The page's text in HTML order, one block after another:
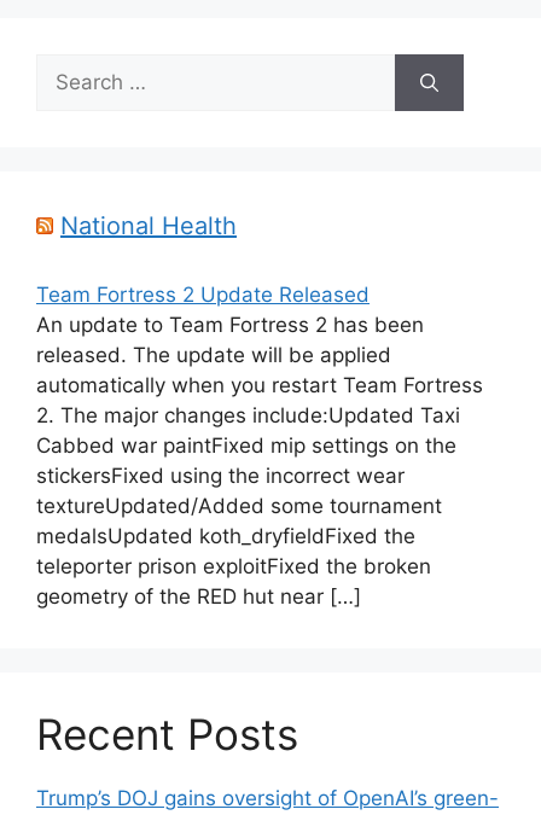
Search
for:
National Health
Team Fortress 2 Update Released
An update to Team Fortress 2 has been
released. The update will be applied
automatically when you restart Team Fortress
2. The major changes include:Updated Taxi
Cabbed war paintFixed mip settings on the
stickersFixed using the incorrect wear
textureUpdated/Added some tournament
medalsUpdated koth_dryfieldFixed the
teleporter prison exploitFixed the broken
geometry of the RED hut near […]
Recent Posts
Trump’s DOJ gains oversight of OpenAI’s green-